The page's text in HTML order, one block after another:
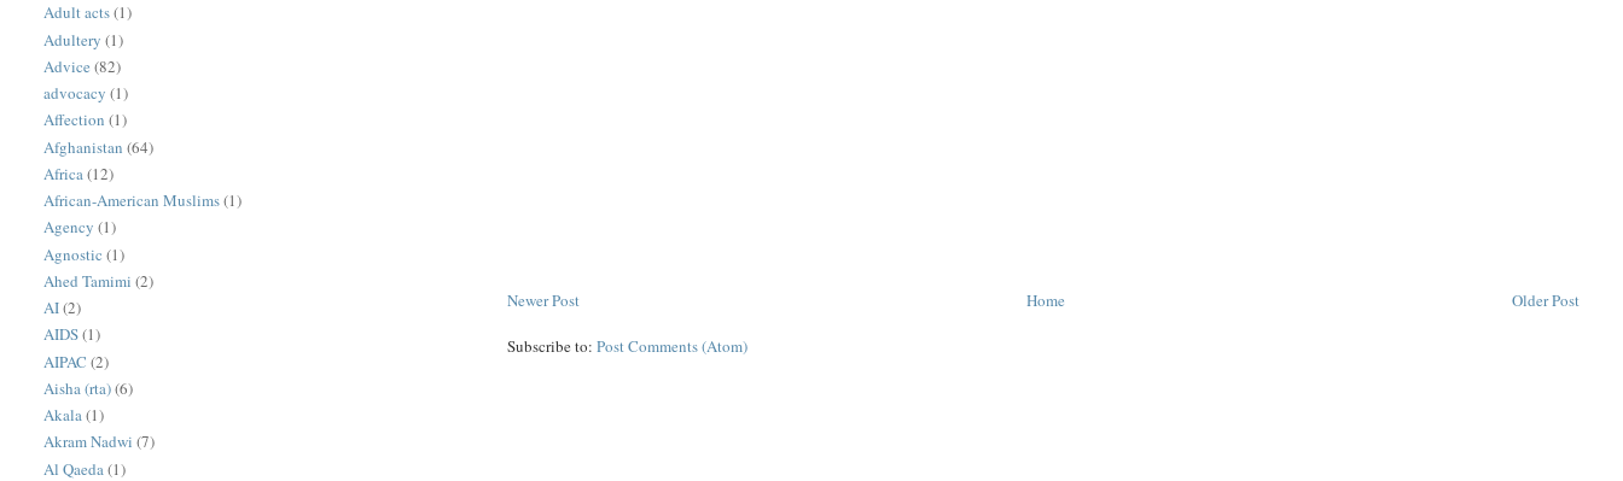
Newer Post Older Post
Home
Subscribe to:Post Comments (Atom)
Adult acts(1)
Adultery (1)
Advice (82)
advocacy (1)
Affection (1)
Afghanistan (64)
Africa(12)
African-American Muslims(1)
Agency (1)
Agnostic (1)
Ahed Tamimi (2)
AI(2)
AIDS(1)
AIPAC (2)
Aisha (rta)(6)
Akala(1)
Akram Nadwi (7)
Al Qaeda (1)